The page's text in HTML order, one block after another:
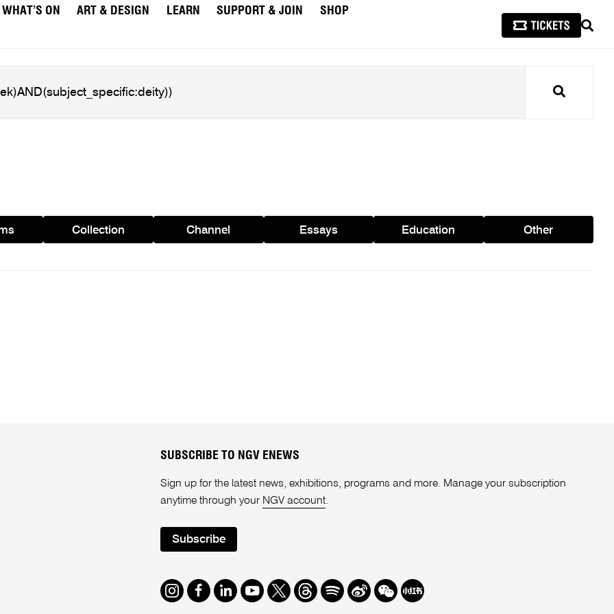
WHAT’S ON ART & DESIGN LEARN SUPPORT & JOIN
SHOP
Search
Collection Channel Essays Education Other
SUBSCRIBE TO NGV ENEWS
Sign up for the latest news, exhibitions, programs and more. Manage your subscription
anytime through your NGV account.
Subscribe
Instagram
Facebook
LinkedIn
Youtube
TwitterThreads
SpotifyWeibo
We Redbook